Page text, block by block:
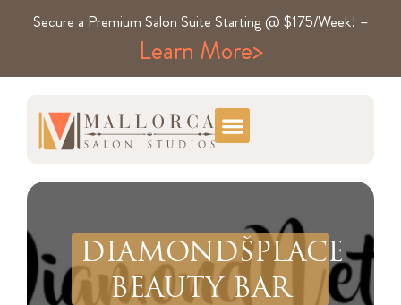
Secure a Premium Salon Suite Starting @ $175/Week! –
Learn More>
DIAMONDŠPLACE
BEAUTY BAR